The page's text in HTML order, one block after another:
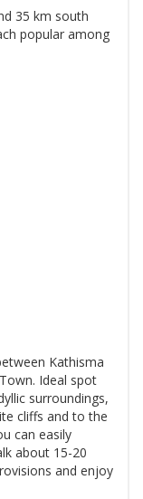
35 km south
popular among
Kathisma
Ideal spot
surroundings,
cliffs and to the
can easily
about 15-20
and enjoy